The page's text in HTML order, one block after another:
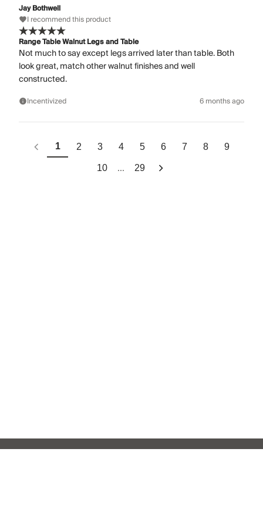
Jay Bothwell
I recommend this product
Range Table Walnut Legs and Table
Not much to say except legs arrived later than table. Both
look great, match other walnut finishes and well
constructed.
Incentivized 6 months ago
1 2 3 4 5 6 7 8 9
10 ... 29